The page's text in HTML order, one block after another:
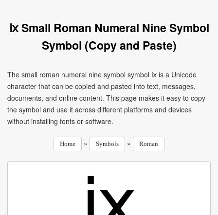
ⅸ Small Roman Numeral Nine Symbol
Symbol (Copy and Paste)
The small roman numeral nine symbol symbol ⅸ is a Unicode
character that can be copied and pasted into text, messages,
documents, and online content. This page makes it easy to copy
the symbol and use it across different platforms and devices
without installing fonts or software.
Home » Symbols » Roman